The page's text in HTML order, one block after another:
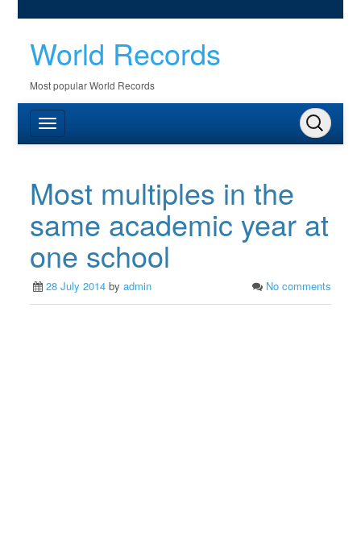
World Records
Most popular World Records
Most multiples in the
same academic year at
one school
28 July 2014 byadmin No comments